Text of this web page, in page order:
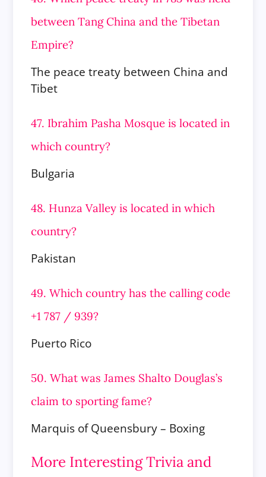
between Tang China and the Tibetan
Empire?
The peace treaty between China and
Tibet
47. Ibrahim Pasha Mosque is located in
which country?
Bulgaria
48. Hunza Valley is located in which
country?
Pakistan
49. Which country has the calling code
+1 787 / 939?
Puerto Rico
50. What was James Shalto Douglas’s
claim to sporting fame?
Marquis of Queensbury – Boxing
More Interesting Trivia and